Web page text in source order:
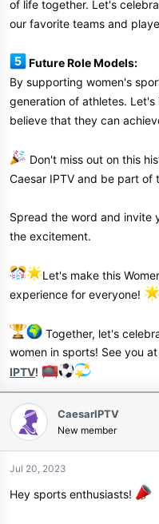
of life together. Let's
our favorite teams and
Future Role Models:
By supporting women's
generation of athletes.
believe that they can
Don't miss out on this
Caesar IPTV and be part of
Spread the word and invite
the excitement.
Let's make this
experience for everyone!
Together, let's
women in sports! See you
IPTV!
CaesarIPTV
New member
Jul 20, 2023
Hey sports enthusiasts!